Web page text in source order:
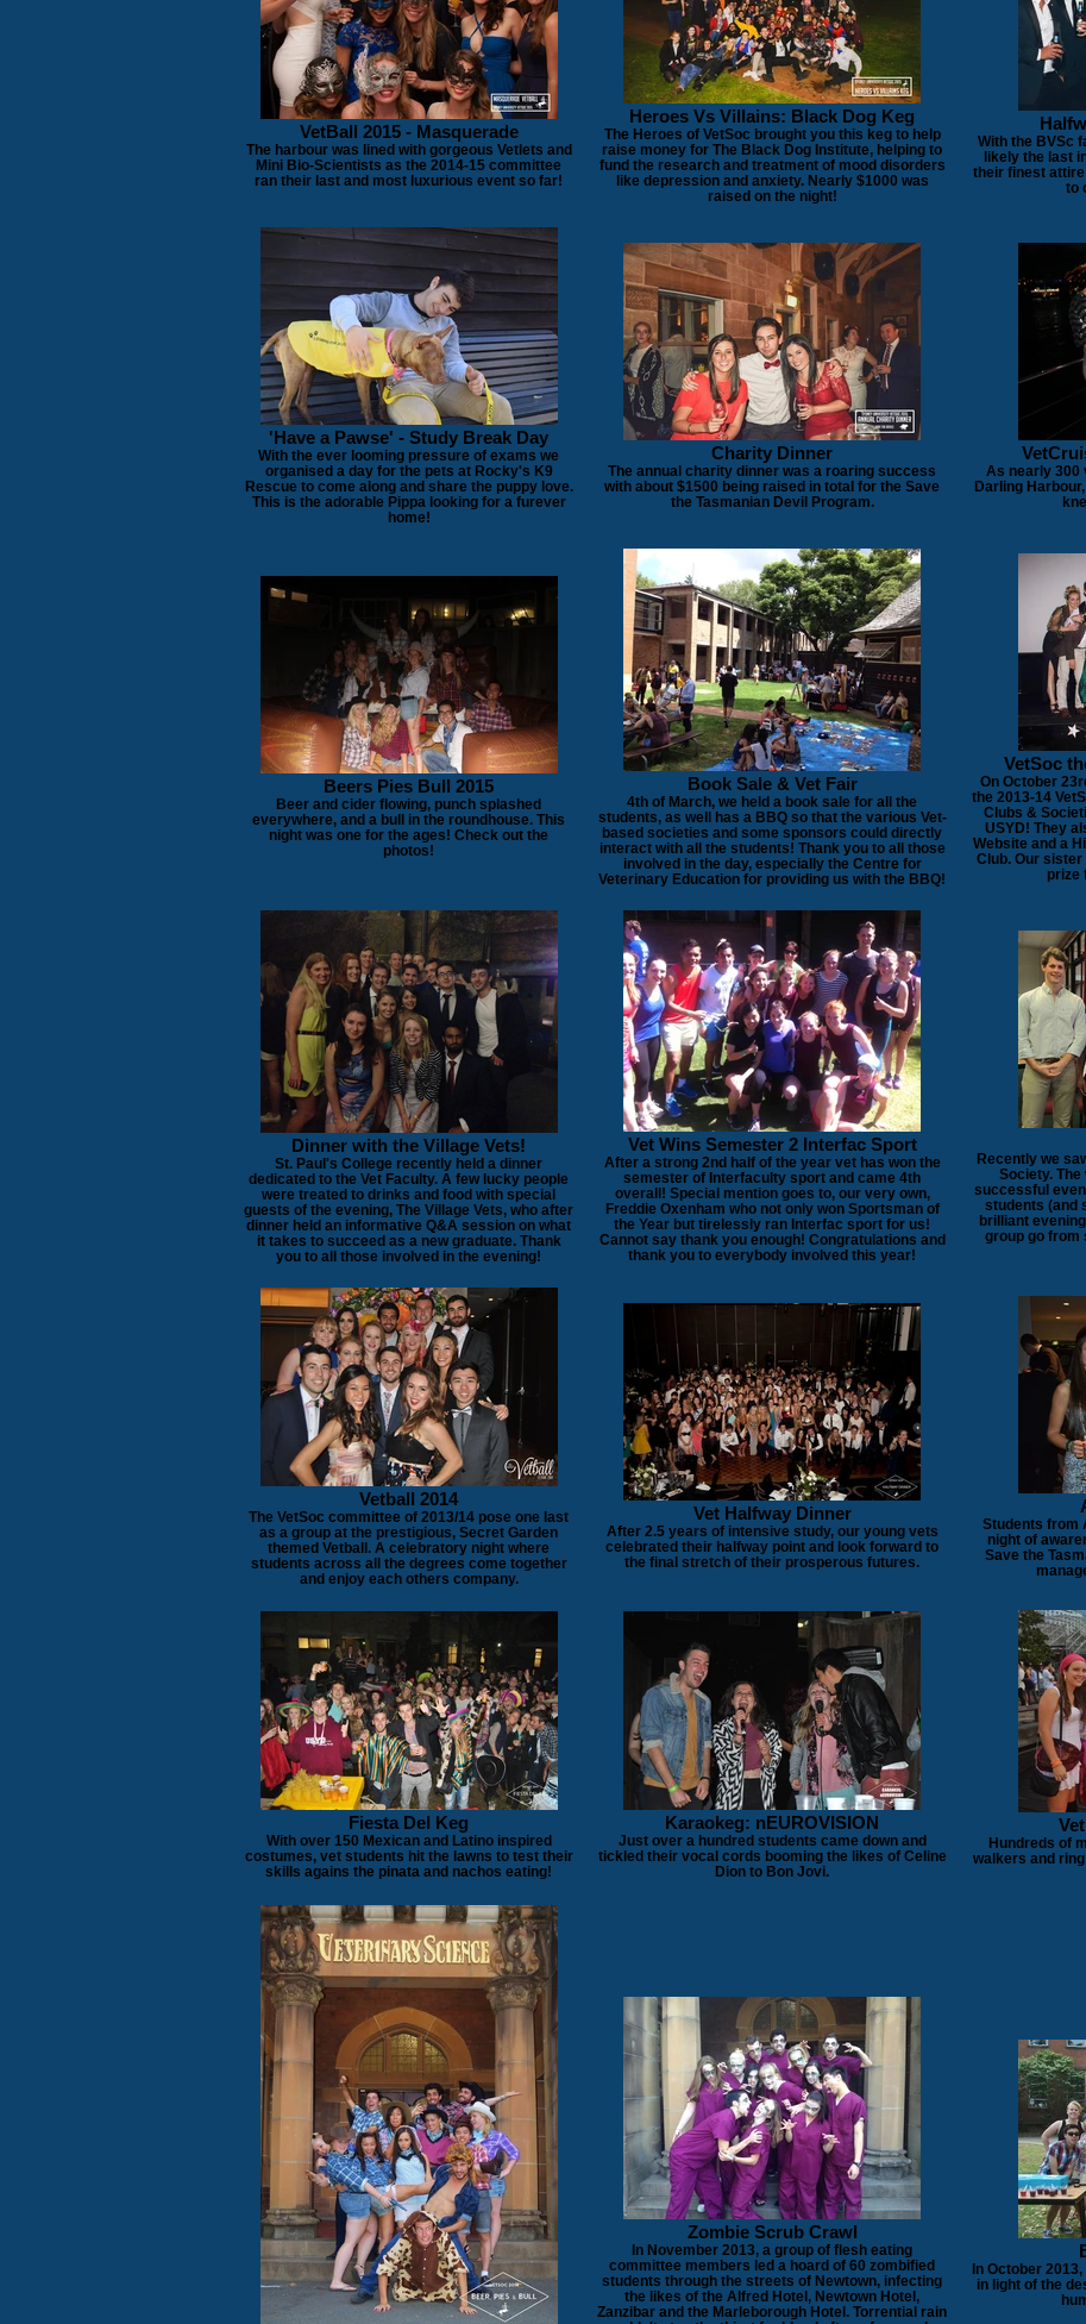
VetBall 2015 - Masquerade
The harbour was lined with gorgeous Vetlets and
Mini Bio-Scientists as the 2014-15 committee
ran their last and most luxurious event so far!
Heroes Vs Villains: Black Dog Keg
The Heroes of VetSoc brought you this keg to help
raise money for The Black Dog Institute, helping to
fund the research and treatment of mood disorders
like depression and anxiety. Nearly $1000 was
raised on the night!
With the BVSc
likely the last
their finest attire
to
'Have a Pawse' - Study Break Day
With the ever looming pressure of exams we
organised a day for the pets at Rocky's K9
Rescue to come along and share the puppy love.
This is the adorable Pippa looking for a furever
home!
Charity Dinner
The annual charity dinner was a roaring success
with about $1500 being raised in total for the Save
the Tasmanian Devil Program.
As nearly 300
Darling
Beers Pies Bull 2015
Beer and cider flowing, punch splashed
everywhere, and a bull in the roundhouse. This
night was one for the ages! Check out the
photos!
Book Sale & Vet Fair
4th of March, we held a book sale for all the
students, as well has a BBQ so that the various Vet-
based societies and some sponsors could directly
interact with all the students! Thank you to all those
involved in the day, especially the Centre for
Veterinary Education for providing us with the BBQ!
VetSoc
On October
the 2013-14
Clubs &
USYD! They
Website and a
Club. Our sister
prize
Dinner with the Village Vets!
St. Paul's College recently held a dinner
dedicated to the Vet Faculty. A few lucky people
were treated to drinks and food with special
guests of the evening, The Village Vets, who after
dinner held an informative Q&A session on what
it takes to succeed as a new graduate. Thank
you to all those involved in the evening!
Vet Wins Semester 2 Interfac Sport
After a strong 2nd half of the year vet has won the
semester of Interfaculty sport and came 4th
overall! Special mention goes to, our very own,
Freddie Oxenham who not only won Sportsman of
the Year but tirelessly ran Interfac sport for us!
Cannot say thank you enough! Congratulations and
thank you to everybody involved this year!
Recently we
Society.
successful
students (and
brilliant
group go from
Vetball 2014
The VetSoc committee of 2013/14 pose one last
as a group at the prestigious, Secret Garden
themed Vetball. A celebratory night where
students across all the degrees come together
and enjoy each others company.
Vet Halfway Dinner
After 2.5 years of intensive study, our young vets
celebrated their halfway point and look forward to
the final stretch of their prosperous futures.
Students from
night of
Save the
Fiesta Del Keg
With over 150 Mexican and Latino inspired
costumes, vet students hit the lawns to test their
skills agains the pinata and nachos eating!
Karaokeg: nEUROVISION
Just over a hundred students came down and
tickled their vocal cords booming the likes of Celine
Dion to Bon Jovi.
Hundreds of
walkers and
Zombie Scrub Crawl
In November 2013, a group of flesh eating
committee members led a hoard of 60 zombified
students through the streets of Newtown, infecting
the likes of the Alfred Hotel, Newtown Hotel,
Zanzibar and the Marleborough Hotel. Torrential rain
In October
in light of the